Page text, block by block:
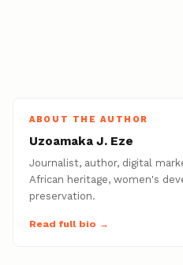
ABOUT THE AUTHOR
Uzoamaka J. Eze
Journalist, author, digital
African heritage, women's
preservation.
Read full bio →